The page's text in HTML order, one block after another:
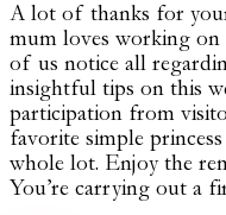
A lot of thanks for
mum loves working on
of us notice all
insightful tips on this
participation from
favorite simple
whole lot. Enjoy the
You’re carrying out a